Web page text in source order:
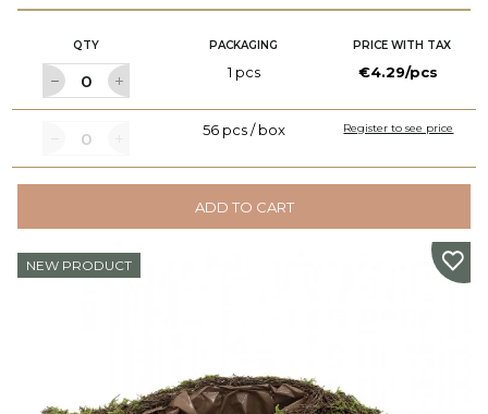
QTY PACKAGING PRICE WITH TAX
1 pcs €4.29/pcs
56 pcs / box Register to see price
ADD TO CART
NEW PRODUCT